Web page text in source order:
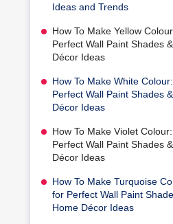
Ideas and Trends
How To Make Yellow
Perfect Wall Paint Shades
Décor Ideas
How To Make White
Perfect Wall Paint Shades
Décor Ideas
How To Make Violet
Perfect Wall Paint Shades
Décor Ideas
How To Make Turquoise
for Perfect Wall Paint
Home Décor Ideas